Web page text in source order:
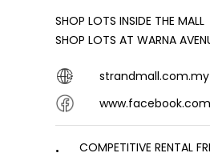
SHOP LOTS INSIDE THE MALL
SHOP LOTS AT WARNA
strandmall.com.my
COMPETITIVE RENTAL